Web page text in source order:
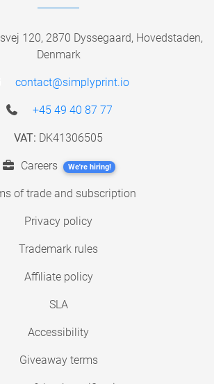
120, 2870 Dyssegaard, Hovedstaden,
Denmark
contact@simplyprint.io
+45 49 40 87 77
VAT: DK41306505
Careers We're hiring!
of trade and subscription
Privacy policy
Trademark rules
Affiliate policy
SLA
Accessibility
Giveaway terms